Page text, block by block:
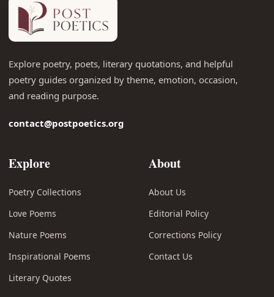
Explore poetry, poets, literary quotations, and helpful
poetry guides organized by theme, emotion, occasion,
and reading purpose.
contact@postpoetics.org
Explore
Poetry Collections
Love Poems
Nature Poems
Inspirational Poems
Literary Quotes
About
About Us
Editorial Policy
Corrections Policy
Contact Us